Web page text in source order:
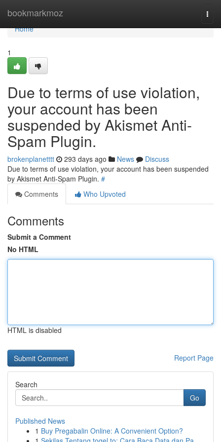
bookmarkmoz
Home
Home
1
Due to terms of use violation,
your account has been
suspended by Akismet Anti-
Spam Plugin.
brokenplanetttt 293 days ago News
Discuss
Due to terms of use violation, your account has been suspended
by Akismet Anti-Spam Plugin. #
Comments
Who Upvoted
Comments
Submit a Comment
No HTML
HTML is disabled
Report Page
Search
Go
Published News
1 Buy Pregabalin Online: A Convenient Option?